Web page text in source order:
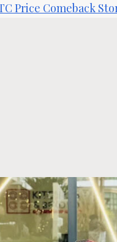
Price Comeback